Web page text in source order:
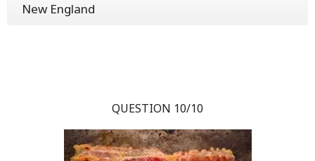
New England
QUESTION 10/10